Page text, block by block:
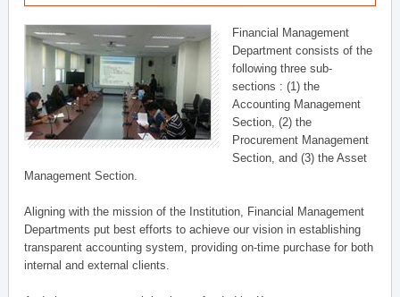
Financial Management
Department consists of the
following three sub-
sections : (1) the
Accounting Management
Section, (2) the
Procurement Management
Section, and (3) the Asset
Management Section.
Aligning with the mission of the Institution, Financial Management
Departments put best efforts to achieve our vision in establishing
transparent accounting system, providing on-time purchase for both
internal and external clients.